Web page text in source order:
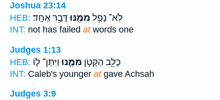
Joshua 23:14
HEB:
לֹֽא־ נָפַ֥ל מִמֶּ֖נּוּדָּבָ֥ר אֶחָֽד׃
INT: not has failed atwords one
Judges 1:13
HEB:
כָלֵ֖ב הַקָּטֹ֣ן מִמֶּ֑נּוּוַיִּתֶּן־ ל֛וֹ
INT: Caleb's younger atgave Achsah
Judges 3:9